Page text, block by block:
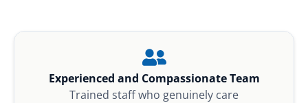
Experienced and Compassionate Team
Trained staff who genuinely care